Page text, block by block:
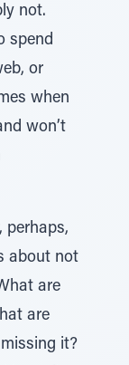
not.
spend
or
when
won’t
perhaps,
about not
are
are
it?